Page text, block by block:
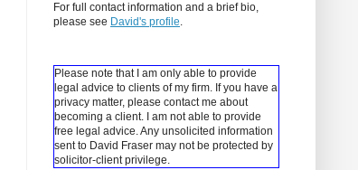
For full contact information and a brief bio,
please see David's profile.
Please note that I am only able to provide
legal advice to clients of my firm. If you have a
privacy matter, please contact me about
becoming a client.
I am not able to provide
free legal advice. Any unsolicited information
sent to David Fraser may not be protected by
solicitor-client privilege.